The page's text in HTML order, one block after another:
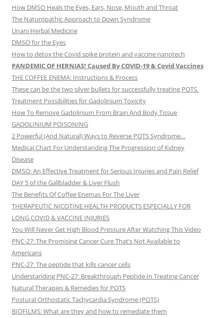
How DMSO Heals the Eyes, Ears, Nose, Mouth and Throat
The Naturopathic Approach to Down Syndrome
Unani Herbal Medicine
DMSO for the Eyes
How to detox the Covid spike protein and vaccine nanotech
PANDEMIC OF HERNIAS! Caused By COVID-19 & Covid Vaccines
THE COFFEE ENEMA: Instructions & Process
These can be the two silver bullets for successfully treating POTS.
Treatment Possibilities for Gadolinium Toxicity
How To Remove Gadolinium From Brain And Body Tissue
GADOLINIUM POISONING
2 Powerful (And Natural) Ways to Reverse POTS Syndrome…
Medical Chart For Understanding The Progression of Kidney
Disease
DMSO: An Effective Treatment for Serious Injuries and Pain Relief
DAY 5 of the Gallbladder & Liver Flush
The Benefits Of Coffee Enemas For The Liver
THERAPEUTIC NICOTINE HEALTH PRODUCTS ESPECIALLY FOR
LONG COVID & VACCINE INJURIES
You Will Never Get High Blood Pressure After Watching This Video
PNC-27: The Promising Cancer Cure That’s Not Available to
Americans
PNC-27: The peptide that kills cancer cells
Understanding PNC-27: Breakthrough Peptide In Treating Cancer
Natural Therapies & Remedies for POTS
Postural Orthostatic Tachycardia Syndrome (POTS)
BIOFILMS: What are they and how to remediate them